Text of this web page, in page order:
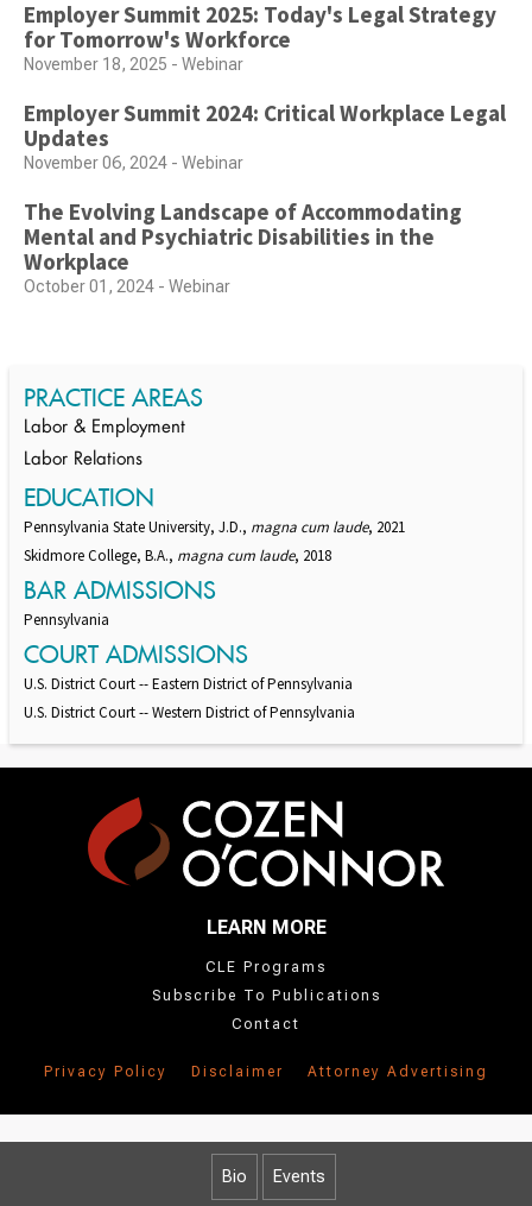
Bio Events
Employer Summit 2025: Today's Legal Strategy
for Tomorrow's Workforce
November 18, 2025 - Webinar
Employer Summit 2024: Critical Workplace Legal
Updates
November 06, 2024 - Webinar
The Evolving Landscape of Accommodating
Mental and Psychiatric Disabilities in the
Workplace
October 01, 2024 - Webinar
PRACTICE AREAS
Labor & Employment
Labor Relations
EDUCATION
Pennsylvania State University, J.D., magna cum laude, 2021
Skidmore College, B.A., magna cum laude, 2018
BAR ADMISSIONS
Pennsylvania
COURT ADMISSIONS
U.S. District Court -- Eastern District of Pennsylvania
U.S. District Court -- Western District of Pennsylvania
LEARN MORE
CLE Programs
Subscribe To Publications
Contact
Privacy Policy Disclaimer Attorney Advertising